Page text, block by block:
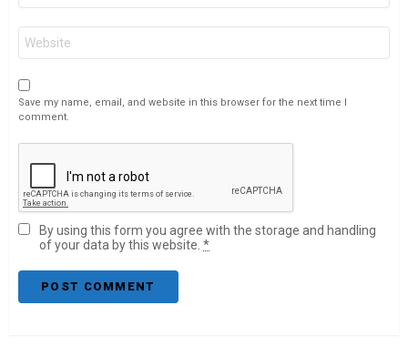
Save my name, email, and website in this browser for the next time I
comment.
By using this form you agree with the storage and handling
of your data by this website. *